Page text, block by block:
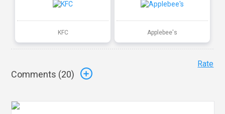
KFC Applebee's
Comments (20)
Rate